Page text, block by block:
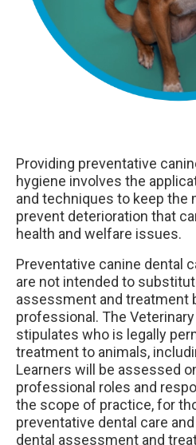
Providing preventative
hygiene involves the
and techniques to keep the
prevent deterioration that
health and welfare issues.
Preventative canine dental
are not intended to
assessment and treatment
professional. The
stipulates who is legally
treatment to animals,
Learners will be assessed
professional roles and
the scope of practice, for
preventative dental care
dental assessment and